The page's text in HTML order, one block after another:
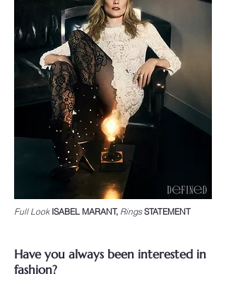
Full LookISABEL MARANT, RingsSTATEMENT
Have you always been interested in
fashion?